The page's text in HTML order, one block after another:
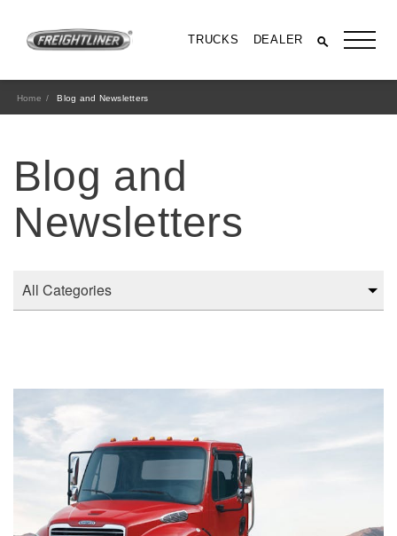
TRUCKS DEALER
All Trucks
Home Blog and Newsletters
Blog and
Newsletters